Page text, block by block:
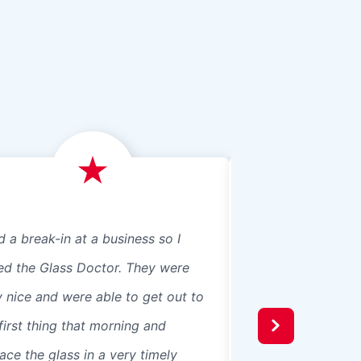
a break-in at a business so I
the Glass Doctor. They were
nice and were able to get out to
thing that morning and
the glass in a very timely
recommend